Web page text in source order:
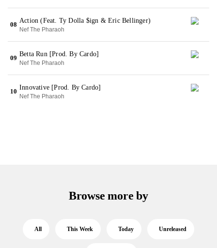
08
Action (Feat. Ty Dolla $ign & Eric Bellinger)
Nef The Pharaoh
09
Betta Run [Prod. By Cardo]
Nef The Pharaoh
10
Innovative [Prod. By Cardo]
Nef The Pharaoh
Browse more by
All This Week Today Unreleased